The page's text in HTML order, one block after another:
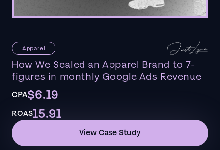
Apparel
How We Scaled an Apparel Brand to 7-
figures in monthly Google Ads Revenue
CPA$6.19
ROAS15.91
View Case Study